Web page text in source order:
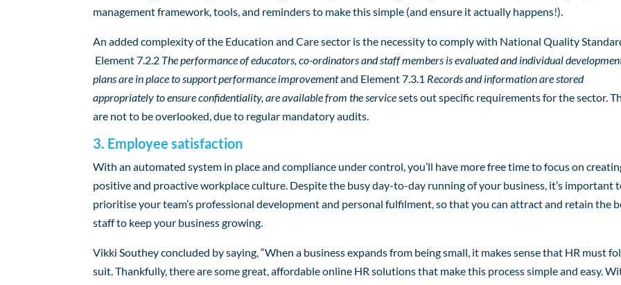
management framework, tools, and reminders to make this simple (and ensure it actually happens!).
An added complexity of the Education and Care sector is the necessity to comply with National Quality
Element 7.2.2 The performance of educators, co-ordinators and staff members is evaluated and individual
plans are in place to support performance improvementand Element 7.3.1 Records and information are stored
appropriately to ensure confidentiality, are available from the servicesets out specific requirements for the sector.
are not to be overlooked, due to regular mandatory audits.
3. Employee satisfaction
With an automated system in place and compliance under control, you’ll have more free time to focus on
positive and proactive workplace culture. Despite the busy day-to-day running of your business, it’s important
prioritise your team’s professional development and personal fulfilment, so that you can attract and retain the
staff to keep your business growing.
Vikki Southey concluded by saying, “When a business expands from being small, it makes sense that HR must
suit. Thankfully, there are some great, affordable online HR solutions that make this process simple and easy.